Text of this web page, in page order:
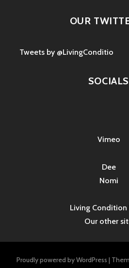
OUR
Tweets by @LivingConditio
SOCIALS
Vimeo
Dee
Nomi
Living Condition
Our other
Proudly powered by WordPress |